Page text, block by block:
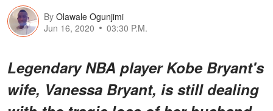
By Olawale Ogunjimi
Jun 16, 2020
03:30 P.M.
Legendary NBA player Kobe Bryant's
wife, Vanessa Bryant, is still dealing